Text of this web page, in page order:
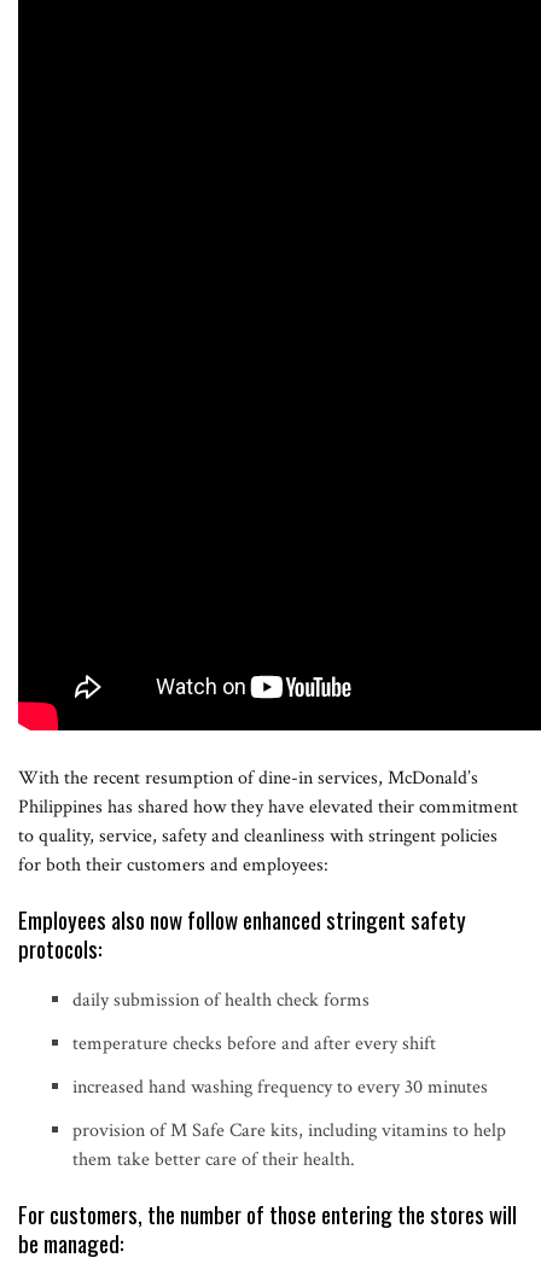
With the recent resumption of dine-in services, McDonald’s
Philippines has shared how they have elevated their commitment
to quality, service, safety and cleanliness with stringent policies
for both their customers and employees:
Employees also now follow enhanced stringent safety
protocols:
daily submission of health check forms
temperature checks before and after every shift
increased hand washing frequency to every 30 minutes
provision of M Safe Care kits, including vitamins to help
them take better care of their health.
For customers, the number of those entering the stores will
be managed: